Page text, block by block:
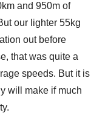
and 950m of
our lighter 55kg
out before
that was quite a
speeds. But it is
will make if much